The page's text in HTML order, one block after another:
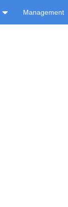
Management